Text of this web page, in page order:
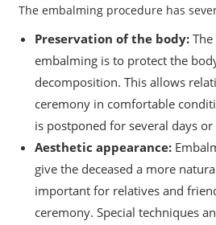
The embalming procedure has
Preservation of the body:
embalming is to protect the
decomposition. This allows
ceremony in comfortable
is postponed for several days or
Aesthetic appearance:
give the deceased a more
important for relatives and
ceremony. Special techniques